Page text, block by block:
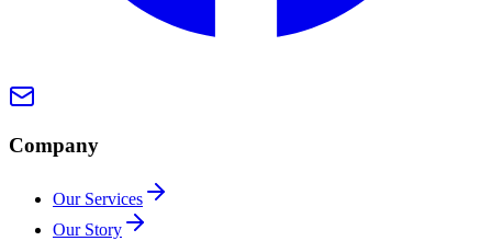
Company
Our Services
Our Story